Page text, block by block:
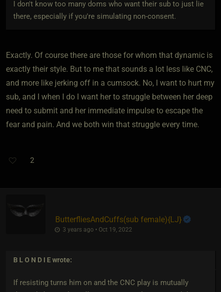
I don't know too many doms who want their sub to just lie
there, especially if you're simulating non-consent.
Exactly. Of course there are those for whom that dynamic is
exactly their style. But to me that sounds a lot less like CNC,
and more like jerking off in a cumsock. No, I want to hurt my
sub, and I when I do I want her to struggle between her deep
need to submit and her immediate impulse to escape the
fear and pain. And we both win that struggle every time.
2
ButterfliesAndCuffs​(sub female)​{LJ}
3 years ago • Oct 19, 2022
B L O N D I Ewrote:
If resisting turns him on and the CNC play is mutually